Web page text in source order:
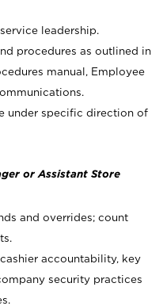
leadership.
procedures as outlined in
manual, Employee
under specific direction of
or Assistant Store
and overrides; count
accountability, key
security practices